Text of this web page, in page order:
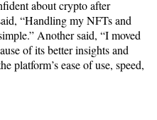
about crypto after
“Handling my NFTs and
Another said, “I moved
of its better insights and
platform’s ease of use, speed,